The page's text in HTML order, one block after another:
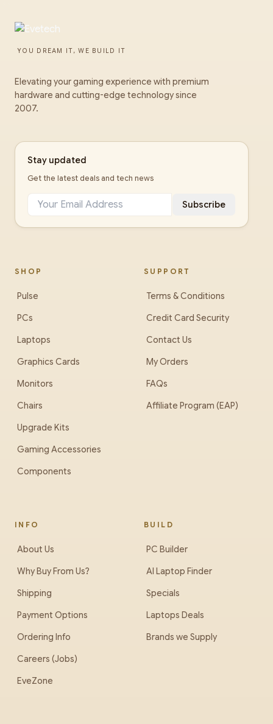
YOU DREAM IT, WE BUILD IT
Elevating your gaming experience with premium
hardware and cutting-edge technology since
2007.
Stay updated
Get the latest deals and tech news
Subscribe
SHOP
Pulse
PCs
Laptops
Graphics Cards
Monitors
Chairs
Upgrade Kits
Gaming Accessories
Components
SUPPORT
Terms & Conditions
Credit Card Security
Contact Us
My Orders
FAQs
Affiliate Program (EAP)
INFO
About Us
Why Buy From Us?
Shipping
Payment Options
Ordering Info
Careers (Jobs)
EveZone
BUILD
PC Builder
AI Laptop Finder
Specials
Laptops Deals
Brands we Supply